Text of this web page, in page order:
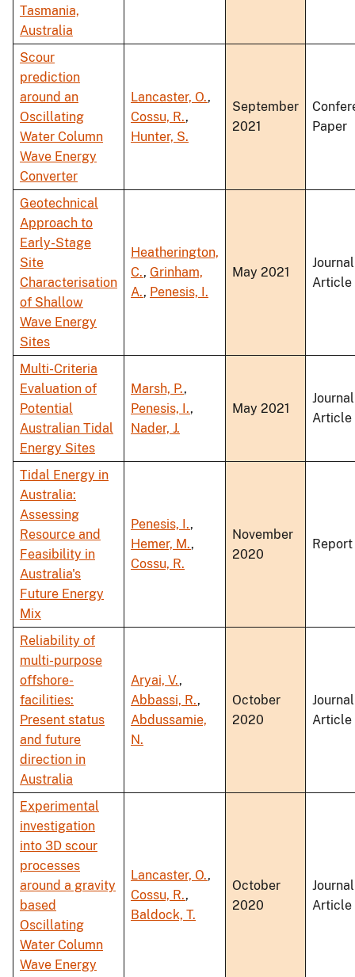
Tasmania,
Australia
Scour
prediction
around an
Oscillating
Water Column
Wave Energy
Converter
Lancaster, O.,
Cossu, R.,
Hunter, S.
September
2021
Paper
Geotechnical
Approach to
Early-Stage
Site
Characterisation
of Shallow
Wave Energy
Sites
Heatherington,
C., Grinham,
A., Penesis, I.
May 2021
Journal
Article
Multi-Criteria
Evaluation of
Potential
Australian Tidal
Energy Sites
Marsh, P.,
Penesis, I.,
Nader, J.
May 2021
Journal
Article
Tidal Energy in
Australia:
Assessing
Resource and
Feasibility in
Australia's
Future Energy
Mix
Penesis, I.,
Hemer, M.,
Cossu, R.
November
2020
Report
Reliability of
multi-purpose
offshore-
facilities:
Present status
and future
direction in
Australia
Aryai, V.,
Abbassi, R.,
Abdussamie,
N.
October
2020
Journal
Article
Experimental
investigation
into 3D scour
processes
around a gravity
based
Oscillating
Water Column
Wave Energy
Lancaster, O.,
Cossu, R.,
Baldock, T.
October
2020
Journal
Article